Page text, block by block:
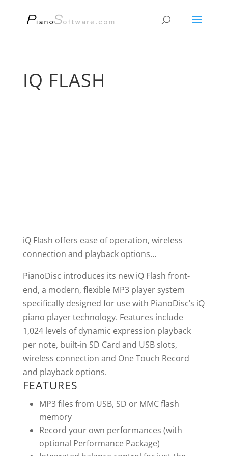
IQ FLASH
iQ Flash offers ease of operation, wireless
connection and playback options…
PianoDisc introduces its new iQ Flash front-
end, a modern, flexible MP3 player system
specifically designed for use with PianoDisc’s iQ
piano player technology. Features include
1,024 levels of dynamic expression playback
per note, built-in SD Card and USB slots,
wireless connection and One Touch Record
and playback options.
FEATURES
MP3 files from USB, SD or MMC flash
memory
Record your own performances (with
optional Performance Package)